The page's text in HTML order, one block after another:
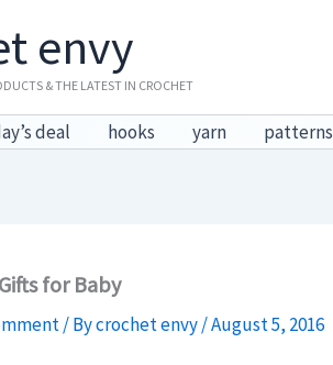
envy
& THE LATEST IN CROCHET
deal hooks yarn patterns
for Baby
/ Bycrochet envy/August 5, 2016